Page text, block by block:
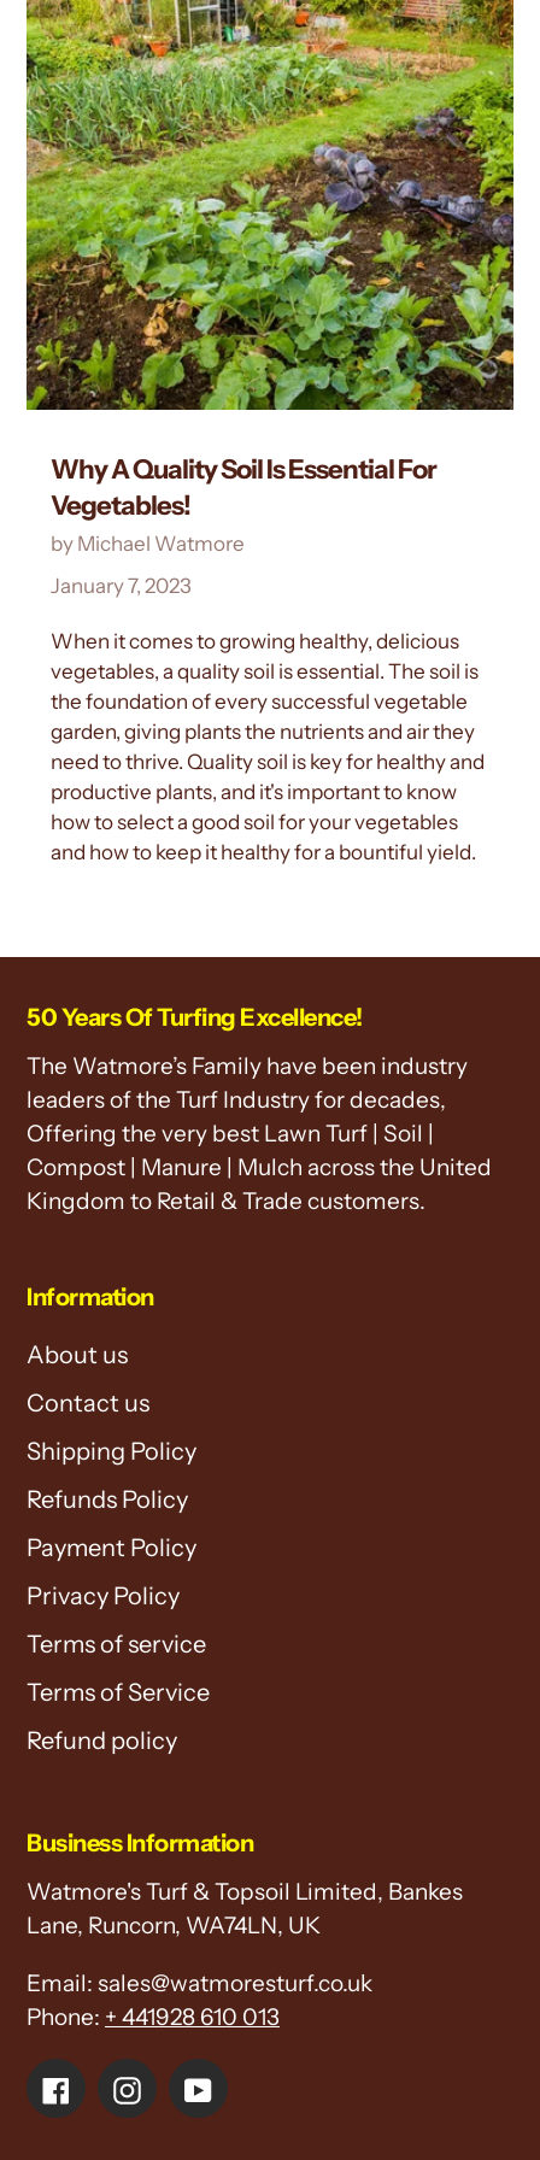
Why A Quality Soil Is Essential For
Vegetables!
by Michael Watmore
January 7, 2023
When it comes to growing healthy, delicious
vegetables, a quality soil is essential. The soil is
the foundation of every successful vegetable
garden, giving plants the nutrients and air they
need to thrive. Quality soil is key for healthy and
productive plants, and it's important to know
how to select a good soil for your vegetables
and how to keep it healthy for a bountiful yield.
50 Years Of Turfing Excellence!
The Watmore’s Family have been industry
leaders of the Turf Industry for decades,
Offering the very best Lawn Turf | Soil |
Compost | Manure | Mulch across the United
Kingdom to Retail & Trade customers.
Information
About us
Contact us
Shipping Policy
Refunds Policy
Payment Policy
Privacy Policy
Terms of service
Terms of Service
Refund policy
Business Information
Watmore's Turf & Topsoil Limited, Bankes
Lane, Runcorn, WA74LN, UK
Email: sales@watmoresturf.co.uk
Phone: + 441928 610 013
FacebookInstagramYouTube